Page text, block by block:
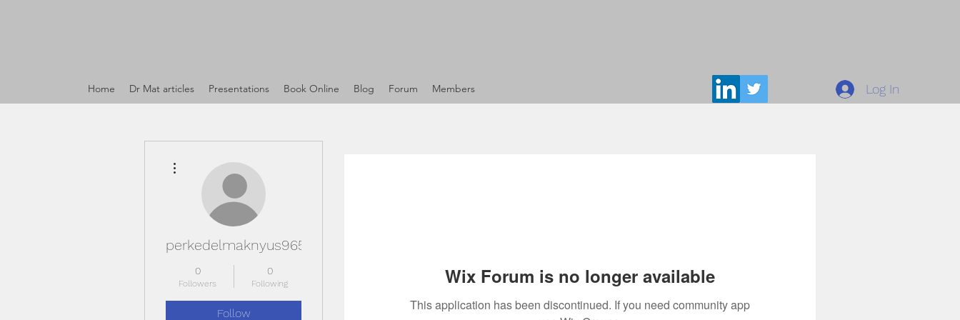
Home Dr Mat articles Presentations Book Online Blog Forum Members Log In
Wix Forum is no longer available
This application has been discontinued. If you need community app
perkedelmaknyus965
0
Followers
0
Following
Follow